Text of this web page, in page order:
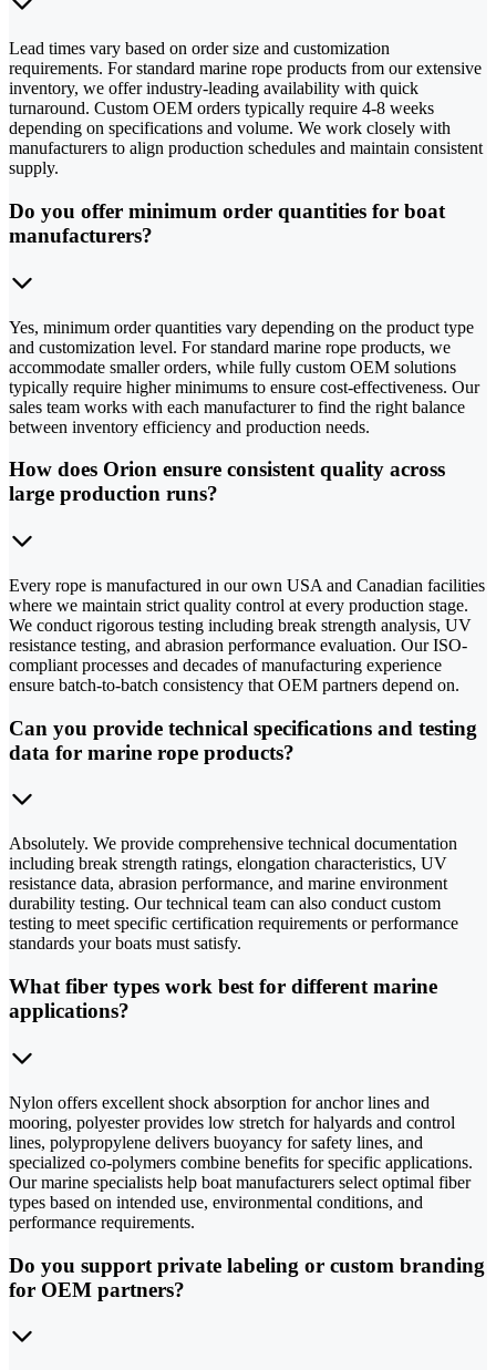
Lead times vary based on order size and customization
requirements. For standard marine rope products from our extensive
inventory, we offer industry-leading availability with quick
turnaround. Custom OEM orders typically require 4-8 weeks
depending on specifications and volume. We work closely with
manufacturers to align production schedules and maintain consistent
supply.
Do you offer minimum order quantities for boat
manufacturers?
Yes, minimum order quantities vary depending on the product type
and customization level. For standard marine rope products, we
accommodate smaller orders, while fully custom OEM solutions
typically require higher minimums to ensure cost-effectiveness. Our
sales team works with each manufacturer to find the right balance
between inventory efficiency and production needs.
How does Orion ensure consistent quality across
large production runs?
Every rope is manufactured in our own USA and Canadian facilities
where we maintain strict quality control at every production stage.
We conduct rigorous testing including break strength analysis, UV
resistance testing, and abrasion performance evaluation. Our ISO-
compliant processes and decades of manufacturing experience
ensure batch-to-batch consistency that OEM partners depend on.
Can you provide technical specifications and testing
data for marine rope products?
Absolutely. We provide comprehensive technical documentation
including break strength ratings, elongation characteristics, UV
resistance data, abrasion performance, and marine environment
durability testing. Our technical team can also conduct custom
testing to meet specific certification requirements or performance
standards your boats must satisfy.
What fiber types work best for different marine
applications?
Nylon offers excellent shock absorption for anchor lines and
mooring, polyester provides low stretch for halyards and control
lines, polypropylene delivers buoyancy for safety lines, and
specialized co-polymers combine benefits for specific applications.
Our marine specialists help boat manufacturers select optimal fiber
types based on intended use, environmental conditions, and
performance requirements.
Do you support private labeling or custom branding
for OEM partners?